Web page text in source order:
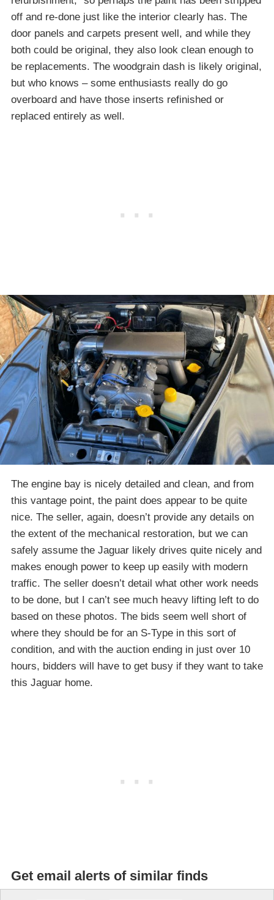
off and re-done just like the interior clearly has. The
door panels and carpets present well, and while they
both could be original, they also look clean enough to
be replacements. The woodgrain dash is likely original,
but who knows – some enthusiasts really do go
overboard and have those inserts refinished or
replaced entirely as well.
The engine bay is nicely detailed and clean, and from
this vantage point, the paint does appear to be quite
nice. The seller, again, doesn’t provide any details on
the extent of the mechanical restoration, but we can
safely assume the Jaguar likely drives quite nicely and
makes enough power to keep up easily with modern
traffic. The seller doesn’t detail what other work needs
to be done, but I can’t see much heavy lifting left to do
based on these photos. The bids seem well short of
where they should be for an S-Type in this sort of
condition, and with the auction ending in just over 10
hours, bidders will have to get busy if they want to take
this Jaguar home.
Get email alerts of similar finds